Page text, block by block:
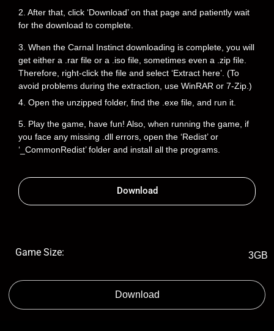
2. After that, click ‘Download’ on that page and patiently wait
for the download to complete.
3. When the Carnal Instinct downloading is complete, you will
get either a .rar file or a .iso file, sometimes even a .zip file.
Therefore, right-click the file and select ‘Extract here’. (To
avoid problems during the extraction, use WinRAR or 7-Zip.)
4. Open the unzipped folder, find the .exe file, and run it.
5. Play the game, have fun! Also, when running the game, if
you face any missing .dll errors, open the ‘Redist’ or
‘_CommonRedist’ folder and install all the programs.
Download
Game Size: 3GB
Download